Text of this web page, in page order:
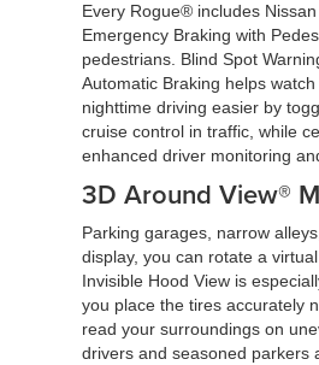
Every Rogue® includes
Emergency Braking with
pedestrians. Blind Spot
Automatic Braking helps
nighttime driving easier by
cruise control in traffic, while
enhanced driver monitoring
3D Around View®
Parking garages, narrow
display, you can rotate a
Invisible Hood View is
you place the tires accurately
read your surroundings on
drivers and seasoned parkers